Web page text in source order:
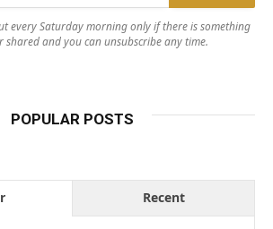
every Saturday morning only if there is something
shared and you can unsubscribe any time.
POPULAR POSTS
Recent